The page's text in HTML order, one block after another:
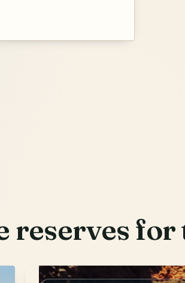
reserves